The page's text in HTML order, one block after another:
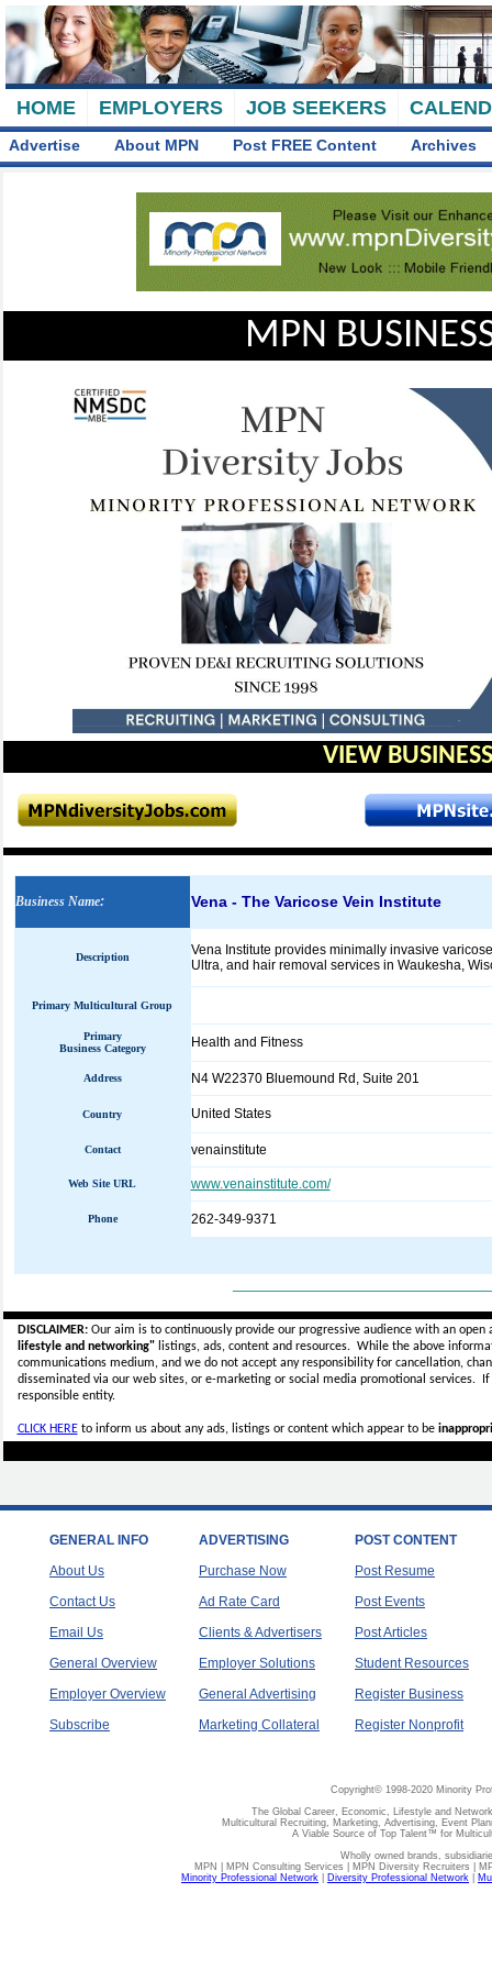
HOME EMPLOYERS JOB SEEKERS
Advertise About MPN Post FREE Content Archives
MPN
VIEW
Business Name: Vena - The Varicose Vein Institute
Description
Vena Institute provides minimally invasive
Ultra, and hair removal services in Waukesha,
Primary Multicultural Group
Primary
Business Category
Health and Fitness
Address N4 W22370 Bluemound Rd, Suite 201
Country United States
Contact venainstitute
Web Site URL www.venainstitute.com/
Phone 262-349-9371
DISCLAIMER:Our aim is to continuously provide our progressive audience with an
lifestyle and networking"listings, ads, content and resources. While the above
communications medium, and we do not accept anyresponsibility for cancellation,
disseminated via our web sites, or e-marketing or social media promotional services.
responsible entity.
CLICK HEREto inform us about any ads, listings or content which appear to be
GENERAL INFO
About Us
Contact Us
Email Us
General Overview
Employer Overview
Subscribe
ADVERTISING
Purchase Now
Ad Rate Card
Clients & Advertisers
Employer Solutions
General Advertising
Marketing Collateral
POST CONTENT
Post Resume
Post Events
Post Articles
Student Resources
Register Business
Register Nonprofit
Copyright© 1998-2020 Minority
The Global Career, Economic, Lifestyle and
Multicultural Recruiting, Marketing, Advertising, Event
A Viable Source of Top Talent™ for
Wholly owned brands,
MPN | MPN Consulting Services | MPN Diversity Recruiters |
Minority Professional Network
Diversity Professional Network